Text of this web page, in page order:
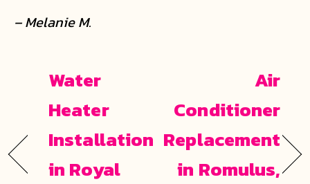
– Melanie M.
Water
Heater
Installation
in Royal
Air
Conditioner
Replacement
in Romulus,